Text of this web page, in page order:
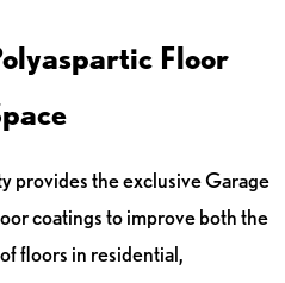
Floor
provides the exclusive Garage
coatings to improve both the
floors in residential,